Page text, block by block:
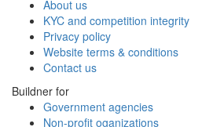
About us
KYC and competition integrity
Privacy policy
Website terms & conditions
Contact us
Buildner for
Government agencies
Non-profit oganizations